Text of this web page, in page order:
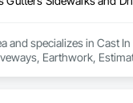
and specializes in Cast In
Earthwork,